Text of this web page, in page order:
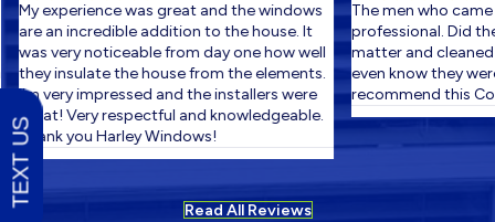
My experience was great and the windows
are an incredible addition to the house. It
was very noticeable from day one how well
they insulate the house from the elements.
I'm very impressed and the installers were
great! Very respectful and knowledgeable.
Thank you Harley Windows!
The men who came
professional. Did the
matter and cleaned
even know they were
recommend this
Read All Reviews
TEXT US